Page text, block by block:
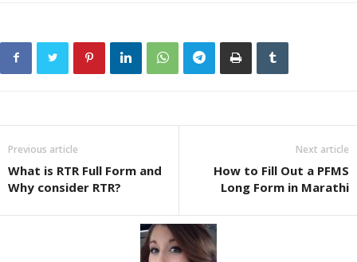
Previous article
What is RTR Full Form and
Why consider RTR?
Next article
How to Fill Out a PFMS
Long Form in Marathi